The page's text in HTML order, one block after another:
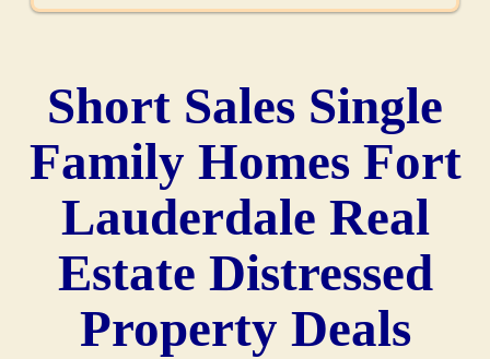
Short Sales Single
Family Homes Fort
Lauderdale Real
Estate Distressed
Property Deals